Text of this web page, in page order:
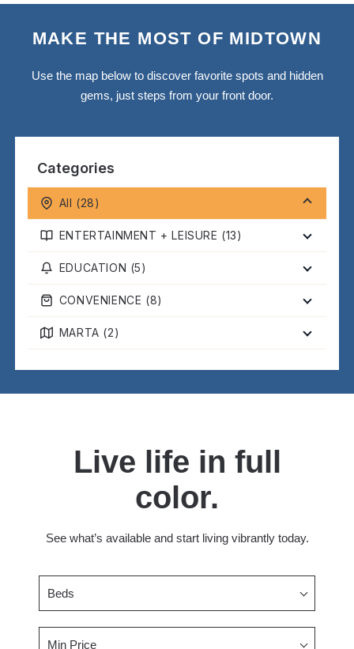
MAKE THE MOST OF MIDTOWN
Use the map below to discover favorite spots and hidden
gems, just steps from your front door.
Categories
All (28)
ENTERTAINMENT + LEISURE (13)
EDUCATION (5)
CONVENIENCE (8)
MARTA (2)
Live life in full
color.
See what’s available and start living vibrantly today.
Beds
Min Price